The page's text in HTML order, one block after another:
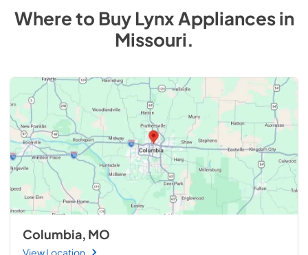
Where to BuyLynxAppliancesin
Missouri.
Columbia, MO
View Location